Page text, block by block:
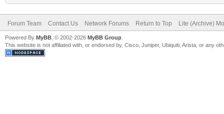
Forum Team Contact Us Network Forums Return to Top Lite (Archive)
Powered By MyBB , © 2002-2026 MyBB Group
This website is not affiliated with, or endorsed by, Cisco, Juniper, Ubiquiti, Arista, or any